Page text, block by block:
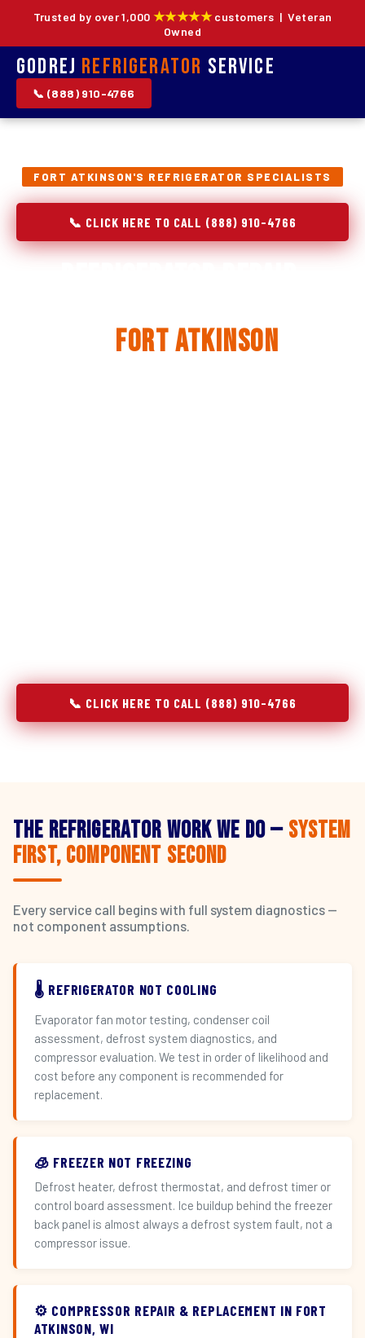
Trusted by over 1,000 ★★★★★customers | Veteran
Owned
Godrej Refrigerator Service
📞 (888) 910-4766
FORT ATKINSON'S REFRIGERATOR SPECIALISTS
📞 CLICK HERE TO CALL (888) 910-4766
Fort Atkinson
📞 CLICK HERE TO CALL (888) 910-4766
The Refrigerator Work We Do — System
First, Component Second
Every service call begins with full system diagnostics —
not component assumptions.
🌡️ REFRIGERATOR NOT COOLING
Evaporator fan motor testing, condenser coil
assessment, defrost system diagnostics, and
compressor evaluation. We test in order of likelihood and
cost before any component is recommended for
replacement.
🧊 FREEZER NOT FREEZING
Defrost heater, defrost thermostat, and defrost timer or
control board assessment. Ice buildup behind the freezer
back panel is almost always a defrost system fault, not a
compressor issue.
⚙️ COMPRESSOR REPAIR & REPLACEMENT IN FORT
ATKINSON, WI